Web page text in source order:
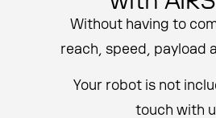
Without having to
reach, speed, payload
Your robot is not
touch with